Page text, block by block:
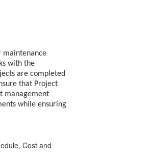
maintenance
with the
are completed
that Project
management
while ensuring
Cost and